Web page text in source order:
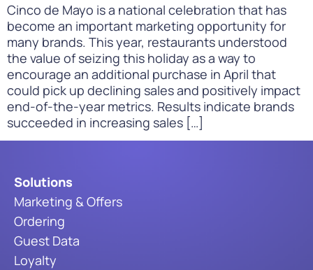
Cinco de Mayo is a national celebration that has
become an important marketing opportunity for
many brands. This year, restaurants understood
the value of seizing this holiday as a way to
encourage an additional purchase in April that
could pick up declining sales and positively impact
end-of-the-year metrics. Results indicate brands
succeeded in increasing sales […]
Solutions
Marketing & Offers
Ordering
Guest Data
Loyalty